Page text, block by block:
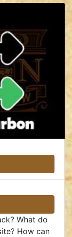
What do
How can